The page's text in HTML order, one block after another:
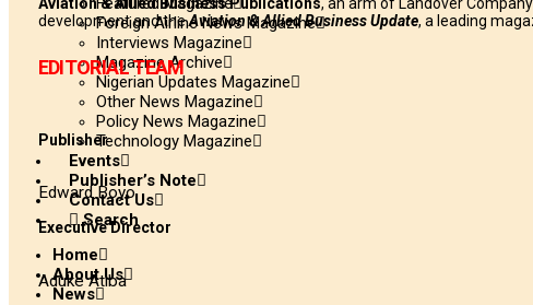
Foreign Airline News Magazine
Interviews Magazine
Magazine Archive
Nigerian Updates Magazine
Other News Magazine
Policy News Magazine
Technology Magazine
Events
Publisher’s Note
Contact Us
Search
Home
About Us
News
development and theAviation & Allied Business Update, a leading
EDITORIAL TEAM
Publisher
Edward Boyo
Executive Director
Aduke Atiba